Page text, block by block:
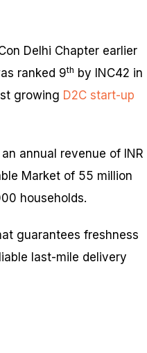
Delhi Chapter earlier
ranked 9th by INC42 in
growing D2C start-up
annual revenue of INR
Market of 55 million
households.
guarantees freshness
last-mile delivery